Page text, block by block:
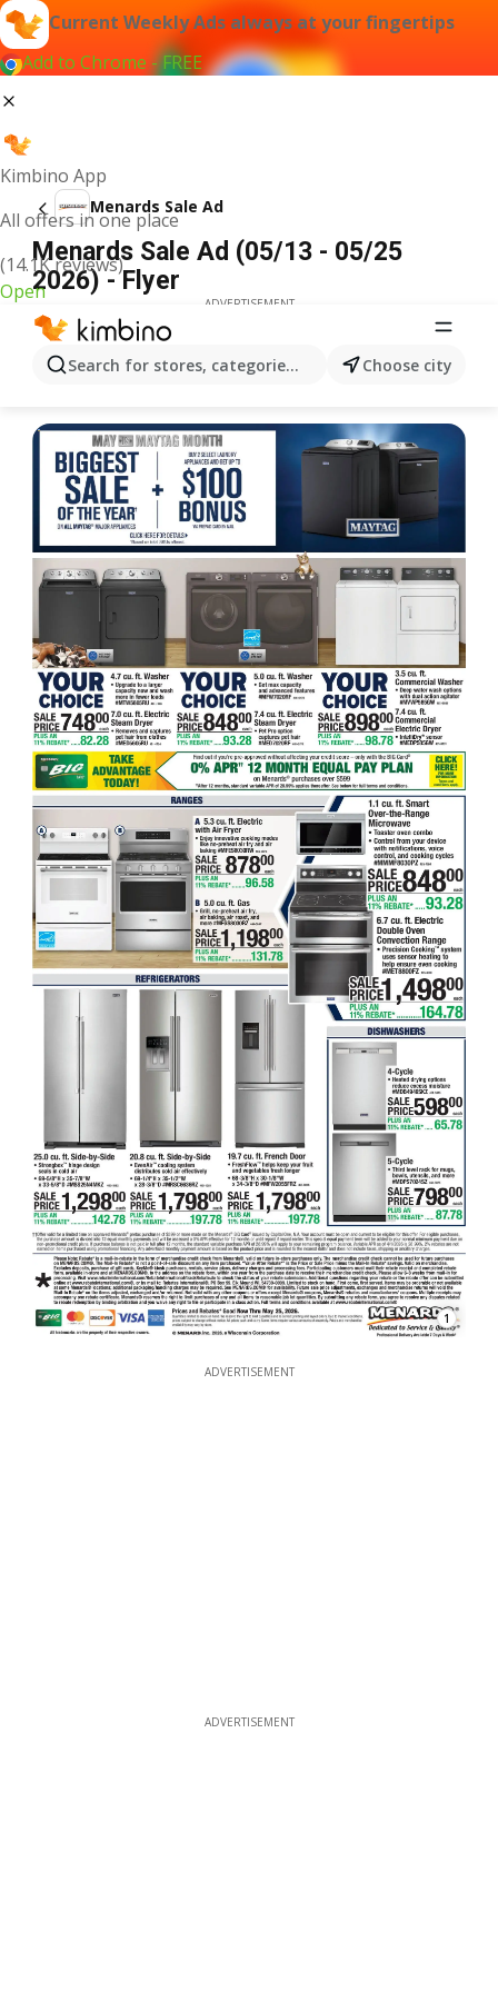
Current Weekly Ads always at your fingertips
Add to Chrome - FREE
Kimbino App
All offers in one place
(14.1K reviews)
Open
Search for stores, categories, products...Choose city
Menards Sale Ad
Menards Sale Ad (05/13 - 05/25
2026) - Flyer
ADVERTISEMENT
1
ADVERTISEMENT
ADVERTISEMENT